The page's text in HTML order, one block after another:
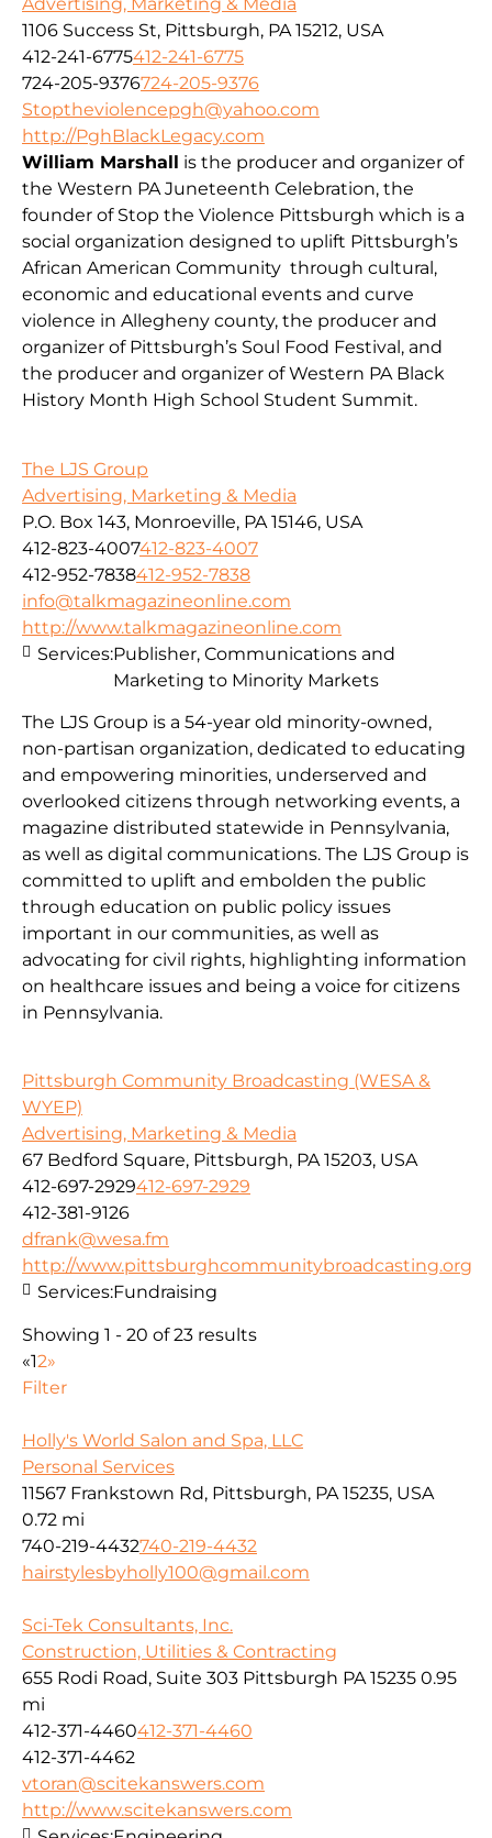
1106 Success St, Pittsburgh, PA 15212, USA
412-241-6775412-241-6775
724-205-9376724-205-9376
Stoptheviolencepgh@yahoo.com
http://PghBlackLegacy.com
William Marshall is the producer and organizer of
the Western PA Juneteenth Celebration, the
founder of Stop the Violence Pittsburgh which is a
social organization designed to uplift Pittsburgh’s
African American Community through cultural,
economic and educational events and curve
violence in Allegheny county, the producer and
organizer of Pittsburgh’s Soul Food Festival, and
the producer and organizer of Western PA Black
History Month High School Student Summit.
The LJS Group
Advertising, Marketing & Media
P.O. Box 143, Monroeville, PA 15146, USA
412-823-4007412-823-4007
412-952-7838412-952-7838
info@talkmagazineonline.com
http://www.talkmagazineonline.com
The LJS Group is a 54-year old minority-owned,
non-partisan organization, dedicated to educating
and empowering minorities, underserved and
overlooked citizens through networking events, a
magazine distributed statewide in Pennsylvania,
as well as digital communications. The LJS Group is
committed to uplift and embolden the public
through education on public policy issues
important in our communities, as well as
advocating for civil rights, highlighting information
on healthcare issues and being a voice for citizens
in Pennsylvania.
Services:Publisher, Communications and
Marketing to Minority Markets
Pittsburgh Community Broadcasting (WESA &
WYEP)
Advertising, Marketing & Media
67 Bedford Square, Pittsburgh, PA 15203, USA
412-697-2929412-697-2929
412-381-9126
dfrank@wesa.fm
http://www.pittsburghcommunitybroadcasting.org
Services:Fundraising
Showing 1 - 20 of 23 results
«12»
Filter
Holly's World Salon and Spa, LLC
Personal Services
11567 Frankstown Rd, Pittsburgh, PA 15235, USA
0.72 mi
740-219-4432740-219-4432
hairstylesbyholly100@gmail.com
Sci-Tek Consultants, Inc.
Construction, Utilities & Contracting
655 Rodi Road, Suite 303 Pittsburgh PA 15235 0.95
mi
412-371-4460412-371-4460
412-371-4462
vtoran@scitekanswers.com
http://www.scitekanswers.com